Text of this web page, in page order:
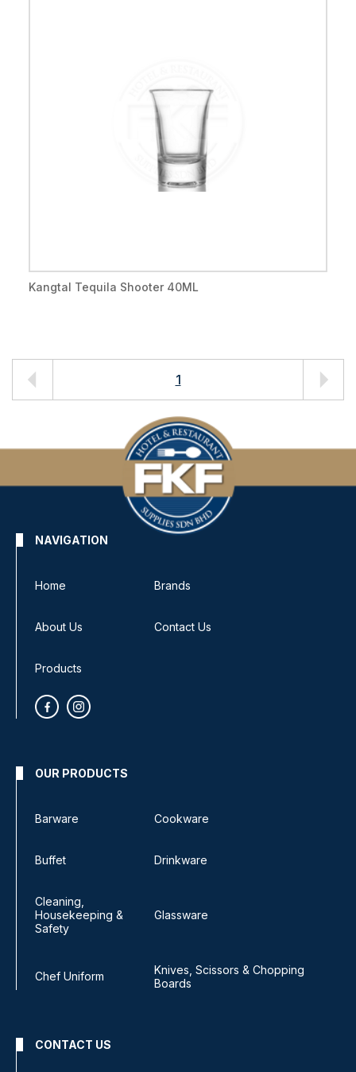
Kangtal Tequila Shooter 40ML
1
NAVIGATION
Home Brands
About Us Contact Us
Products
OUR PRODUCTS
Barware Cookware
Buffet Drinkware
Cleaning,
Housekeeping &
Safety
Glassware
Chef Uniform
Knives, Scissors & Chopping
Boards
CONTACT US